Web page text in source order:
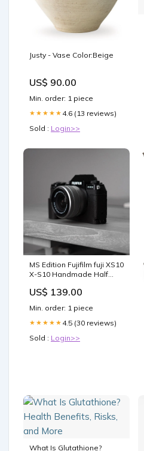
Justy - Vase Color:Beige
US$ 90.00
Min. order: 1 piece
★★★★★ 4.6 (13 reviews)
Sold : Login>>
MS Edition Fujifilm fuji XS10
X-S10 Handmade Half
insert Camera bag
SD & battery access door
Tripod mount screw
US$ 139.00
Min. order: 1 piece
★★★★★ 4.5 (30 reviews)
Sold : Login>>
What Is Glutathione?